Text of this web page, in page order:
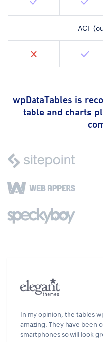
ACF
wpDataTables is
table and charts
In my opinion, the tables
amazing. They have been
smartphones so will look